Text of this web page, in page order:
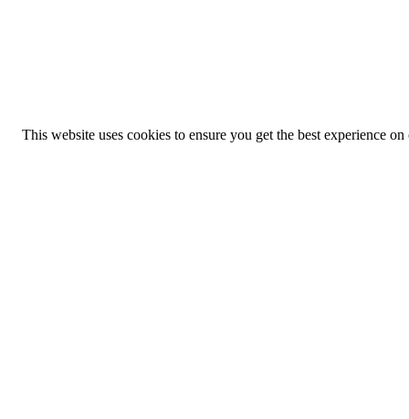
This website uses cookies to ensure you get the best experience